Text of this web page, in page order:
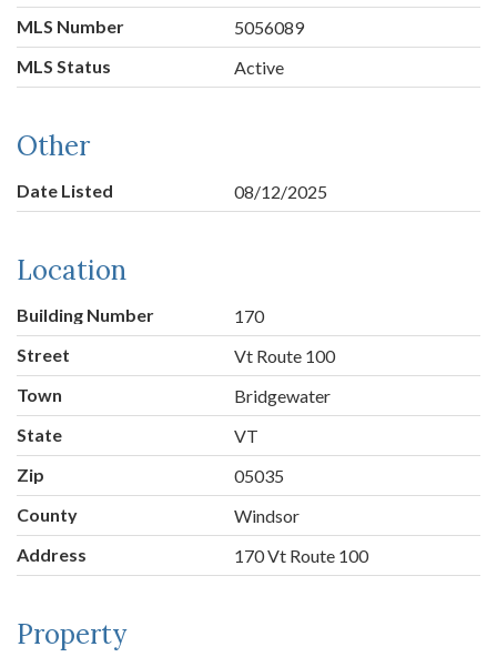
MLS Number
5056089
MLS Status
Active
Other
Date Listed 08/12/2025
Location
Building Number
170
Street
Vt Route 100
Town
Bridgewater
State
VT
Zip
05035
County
Windsor
Address
170 Vt Route 100
Property